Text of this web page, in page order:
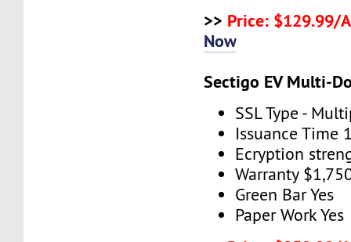
>> Price: $129.99/
Now
Sectigo EV Multi-
SSL Type -
Issuance Time
Ecryption
Warranty
Green Bar Yes
Paper Work Yes